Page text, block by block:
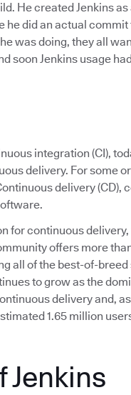
He created Jenkins
did an actual commit
was doing, they all
soon Jenkins usage
integration (CI),
delivery. For some
delivery (CD),
for continuous
offers more
all of the best-of-
to grow as the
delivery and,
1.65 million
Jenkins